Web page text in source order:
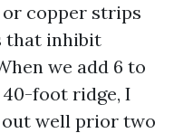
copper strips
that inhibit
we add 6 to
foot ridge, I
out well prior two